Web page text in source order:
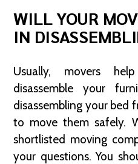
WILL YOUR
IN
Usually, movers
disassemble your
disassembling your bed
to move them safely.
shortlisted moving
your questions. You